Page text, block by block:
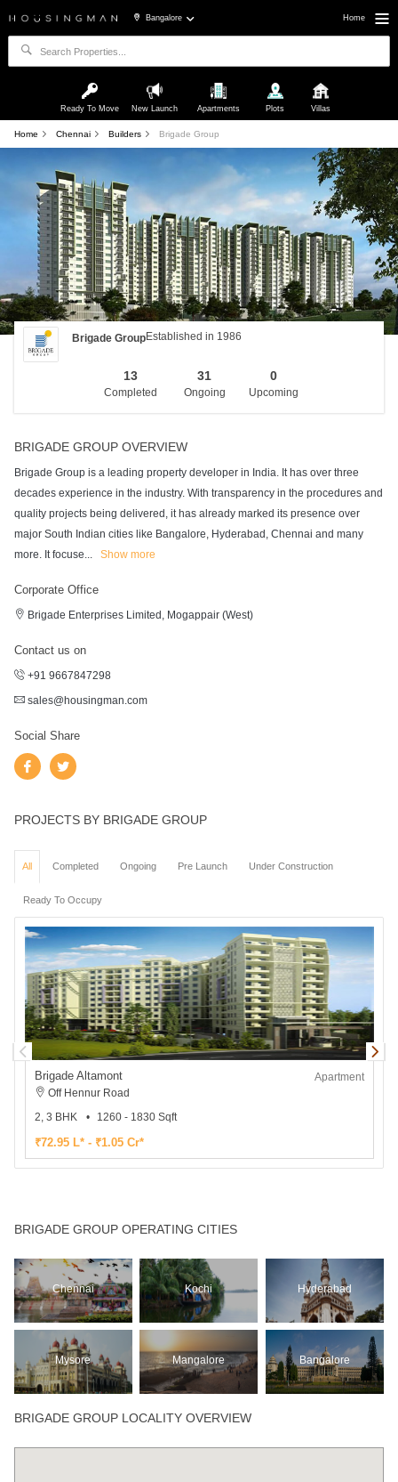
Bangalore Home
Ready To Move New Launch Apartments Plots Villas
Home Chennai Builders Brigade Group
Brigade GroupEstablished in 1986
13
Completed
31
Ongoing
0
Upcoming
BRIGADE GROUP OVERVIEW
Brigade Group is a leading property developer in India. It has over three
decades experience in the industry. With transparency in the procedures and
quality projects being delivered, it has already marked its presence over
major South Indian cities like Bangalore, Hyderabad, Chennai and many
more. It focuse... Show more
Corporate Office
Brigade Enterprises Limited, Mogappair (West)
Contact us on
+91 9667847298
sales@housingman.com
Social Share
PROJECTS BY BRIGADE GROUP
All Completed Ongoing Pre Launch Under Construction
Ready To Occupy
Brigade Altamont
Apartment
Off Hennur Road
2, 3 BHK
1260 - 1830 Sqft
₹72.95 L* - ₹1.05 Cr*
BRIGADE GROUP OPERATING CITIES
Chennai Kochi Hyderabad
Mysore Mangalore Bangalore
BRIGADE GROUP LOCALITY OVERVIEW